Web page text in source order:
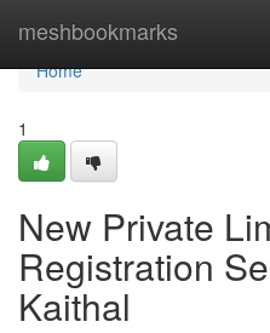
meshbookmarks
Home
Home
1
New Private
Registration
Kaithal